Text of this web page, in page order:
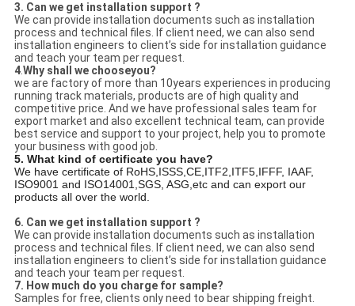
3. Can we get installation support ?
We can provide installation documents such as installation
process and technical files. If client need, we can also send
installation engineers to client’s side for installation guidance
and teach your team per request.
4.Why shall we chooseyou?
we are factory of more than 10years experiences in producing
running track materials, products are of high quality and
competitive price. And we have professional sales team for
export market and also excellent technical team, can provide
best service and support to your project, help you to promote
your business with good job.
5. What kind of certificate you have?
We have certificate of RoHS,ISSS,CE,ITF2,ITF5,IFFF, IAAF,
ISO9001 and ISO14001,SGS, ASG,etc and can export our
products all over the world.
6. Can we get installation support ?
We can provide installation documents such as installation
process and technical files. If client need, we can also send
installation engineers to client’s side for installation guidance
and teach your team per request.
7. How much do you charge for sample?
Samples for free, clients only need to bear shipping freight.